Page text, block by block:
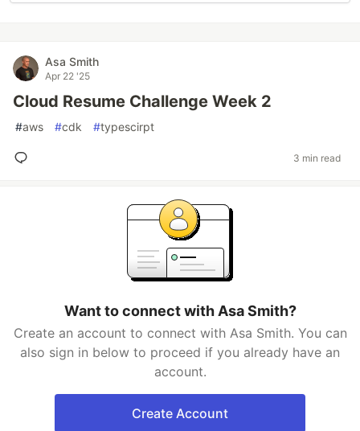
Asa Smith
Apr 22 '25
Cloud Resume Challenge Week 2
#aws #cdk #typescirpt
3 min read
Want to connect with Asa Smith?
Create an account to connect with Asa Smith. You can
also sign in below to proceed if you already have an
account.
Create Account